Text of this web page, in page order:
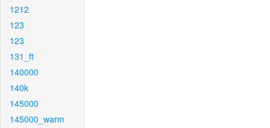
1212
123
123
131_ft
140000
140k
145000
145000_warm